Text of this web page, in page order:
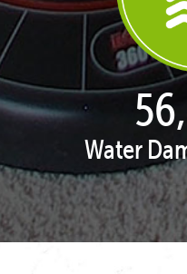
Water